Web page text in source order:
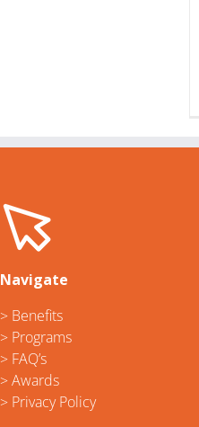
Navigate
> Benefits
> Programs
> FAQ’s
> Awards
> Privacy Policy